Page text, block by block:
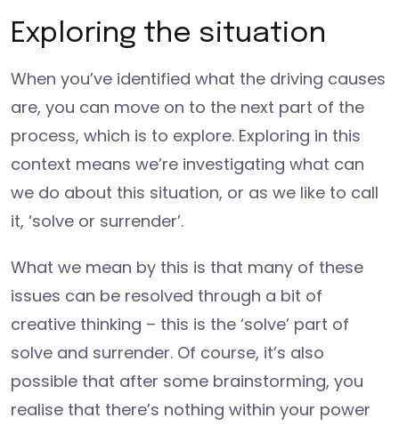
Exploring the situation
When you’ve identified what the driving causes
are, you can move on to the next part of the
process, which is to explore. Exploring in this
context means we’re investigating what can
we do about this situation, or as we like to call
it, ‘solve or surrender’.
What we mean by this is that many of these
issues can be resolved through a bit of
creative thinking – this is the ‘solve’ part of
solve and surrender. Of course, it’s also
possible that after some brainstorming, you
realise that there’s nothing within your power